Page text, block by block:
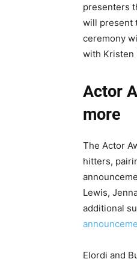
presenters
will present
ceremony
with Kristen
Actor
more
The Actor
hitters,
Lewis,
additional
Elordi and